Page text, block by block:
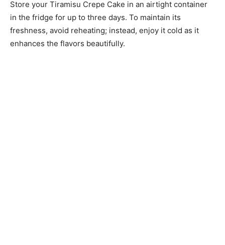
Store your Tiramisu Crepe Cake in an airtight container
in the fridge for up to three days. To maintain its
freshness, avoid reheating; instead, enjoy it cold as it
enhances the flavors beautifully.